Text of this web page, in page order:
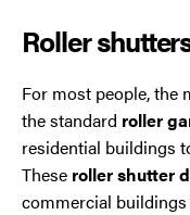
Roller
For most people, the
the standard roller
residential buildings
These roller shutter
commercial
Trafford Park
Warrington